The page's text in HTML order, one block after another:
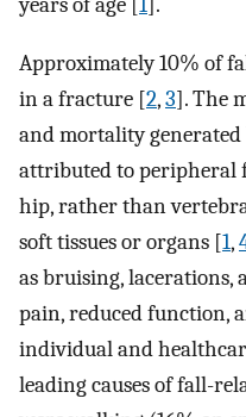
Approximately 10% of
in a fracture [2,3]. The
and mortality
attributed to peripheral
hip, rather than
soft tissues or organs [1,
as bruising, lacerations,
pain, reduced function,
individual and
leading causes of fall-